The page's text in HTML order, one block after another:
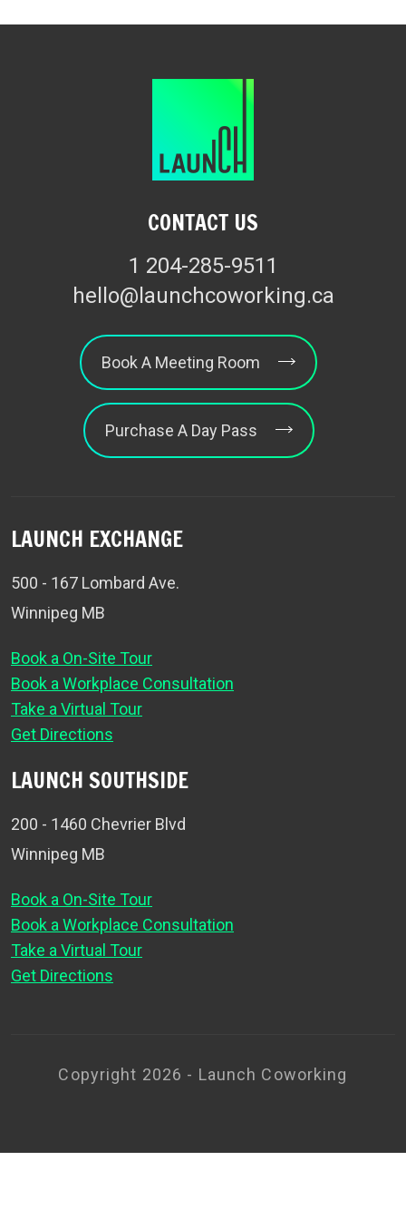
CONTACT US
1 204-285-9511
hello@launchcoworking.ca
Book A Meeting Room
Purchase A Day Pass
LAUNCH EXCHANGE
500 - 167 Lombard Ave.
Winnipeg MB
Book a On-Site Tour
Book a Workplace Consultation
Take a Virtual Tour
Get Directions
LAUNCH SOUTHSIDE
200 - 1460 Chevrier Blvd
Winnipeg MB
Book a On-Site Tour
Book a Workplace Consultation
Take a Virtual Tour
Get Directions
Copyright 2026 - Launch Coworking